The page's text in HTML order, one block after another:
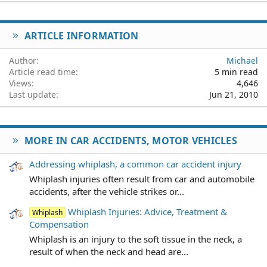
22
26
Times New Roman
Trebuchet MS
Verdana
ARTICLE INFORMATION
Author
Michael
Article read time
5 min read
Views
4,646
Last update
Jun 21, 2010
MORE IN CAR ACCIDENTS, MOTOR VEHICLES
Addressing whiplash, a common car accident injury
Whiplash injuries often result from car and automobile
accidents, after the vehicle strikes or...
Whiplash Whiplash Injuries: Advice, Treatment &
Compensation
Whiplash is an injury to the soft tissue in the neck, a
result of when the neck and head are...